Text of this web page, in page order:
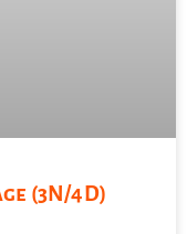
(3N/4D)